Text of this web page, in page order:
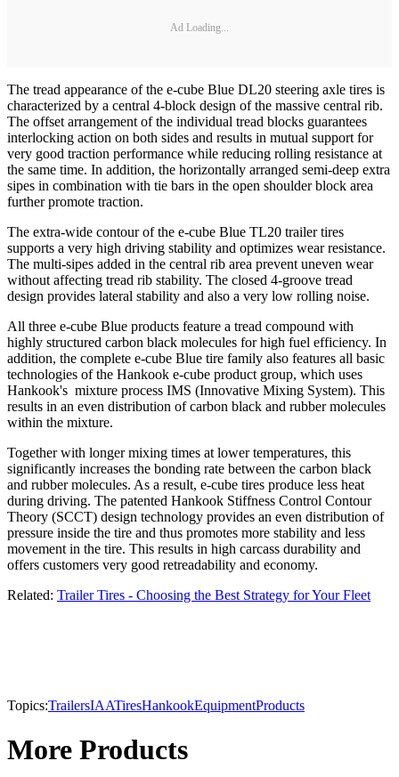
Ad Loading...
The tread appearance of the e-cube Blue DL20 steering axle tires is
characterized by a central 4-block design of the massive central rib.
The offset arrangement of the individual tread blocks guarantees
interlocking action on both sides and results in mutual support for
very good traction performance while reducing rolling resistance at
the same time. In addition, the horizontally arranged semi-deep extra
sipes in combination with tie bars in the open shoulder block area
further promote traction.
The extra-wide contour of the e-cube Blue TL20 trailer tires
supports a very high driving stability and optimizes wear resistance.
The multi-sipes added in the central rib area prevent uneven wear
without affecting tread rib stability. The closed 4-groove tread
design provides lateral stability and also a very low rolling noise.
All three e-cube Blue products feature a tread compound with
highly structured carbon black molecules for high fuel efficiency. In
addition, the complete e-cube Blue tire family also features all basic
technologies of the Hankook e-cube product group, which uses
Hankook's mixture process IMS (Innovative Mixing System). This
results in an even distribution of carbon black and rubber molecules
within the mixture.
Together with longer mixing times at lower temperatures, this
significantly increases the bonding rate between the carbon black
and rubber molecules. As a result, e-cube tires produce less heat
during driving. The patented Hankook Stiffness Control Contour
Theory (SCCT) design technology provides an even distribution of
pressure inside the tire and thus promotes more stability and less
movement in the tire. This results in high carcass durability and
offers customers very good retreadability and economy.
Related: Trailer Tires - Choosing the Best Strategy for Your Fleet
Topics:TrailersIAATiresHankookEquipmentProducts
More Products